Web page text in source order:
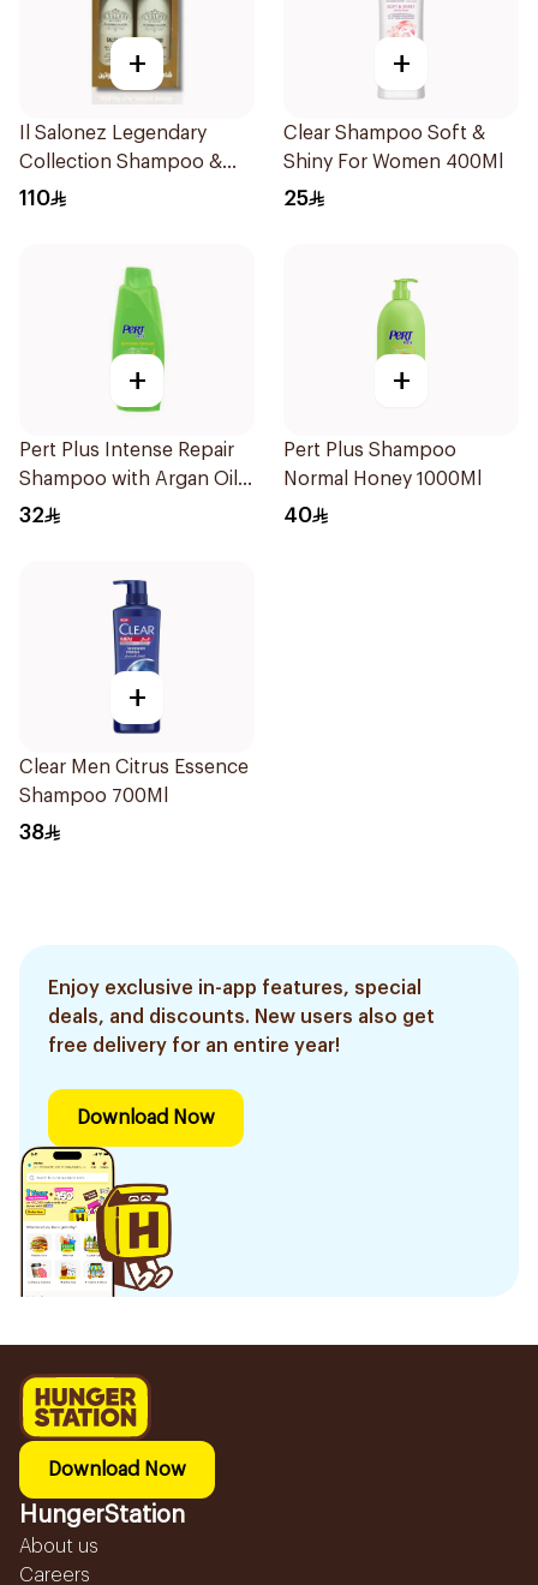
+
Il Salonez Legendary
Collection Shampoo &
Conditioner 500Ml
110
+
Clear Shampoo Soft &
Shiny For Women 400Ml
25
+
Pert Plus Intense Repair
Shampoo with Argan Oil
600Ml
32
+
Pert Plus Shampoo
Normal Honey 1000Ml
40
+
Clear Men Citrus Essence
Shampoo 700Ml
38
Enjoy exclusive in-app features, special
deals, and discounts. New users also get
free delivery for an entire year!
Download Now
Download Now
HungerStation
About us
Careers